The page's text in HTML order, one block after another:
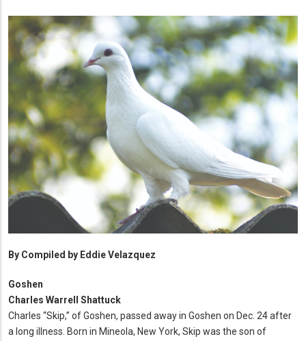
By Compiled by Eddie Velazquez
Goshen
Charles Warrell Shattuck
Charles “Skip,” of Goshen, passed away in Goshen on Dec. 24 after
a long illness. Born in Mineola, New York, Skip was the son of